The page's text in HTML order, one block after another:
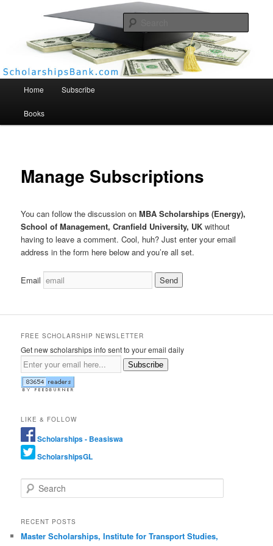
Scholarships Bank
Home Subscribe
Books
Manage Subscriptions
You can follow the discussion onMBA Scholarships (Energy),
School of Management, Cranfield University, UK without
having to leave a comment. Cool, huh? Just enter your email
address in the form here below and you’re all set.
Email
FREE SCHOLARSHIP NEWSLETTER
Get new scholarships info sent to your email daily
Subscribe
LIKE & FOLLOW
Scholarships - Beasiswa
ScholarshipsGL
Search
RECENT POSTS
Master Scholarships, Institute for Transport Studies,